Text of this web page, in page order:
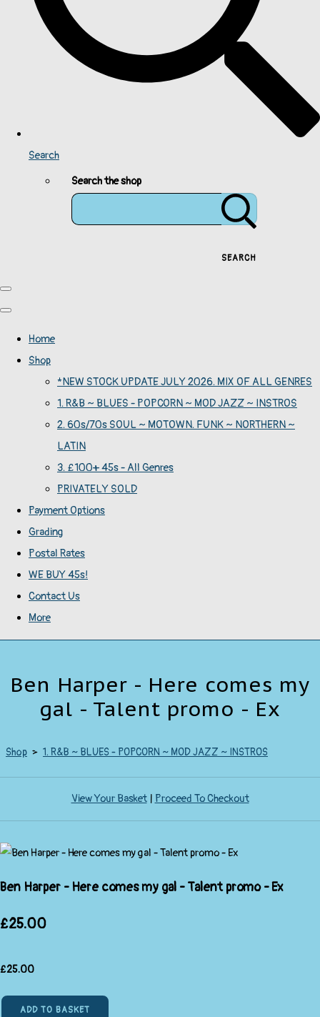
Search
Search the shop
SEARCH
Home
Shop
*NEW STOCK UPDATE JULY 2026. MIX OF ALL GENRES
1. R&B ~ BLUES - POPCORN ~ MOD JAZZ ~ INSTROS
2. 60s/70s SOUL ~ MOTOWN. FUNK ~ NORTHERN ~
LATIN
3. £100+ 45s - All Genres
PRIVATELY SOLD
Payment Options
Grading
Postal Rates
WE BUY 45s!
Contact Us
More
Ben Harper - Here comes my
gal - Talent promo - Ex
Shop > 1. R&B ~ BLUES - POPCORN ~ MOD JAZZ ~ INSTROS
View Your Basket| Proceed To Checkout
Ben Harper - Here comes my gal - Talent promo - Ex
£25.00
£25.00
ADD TO BASKET